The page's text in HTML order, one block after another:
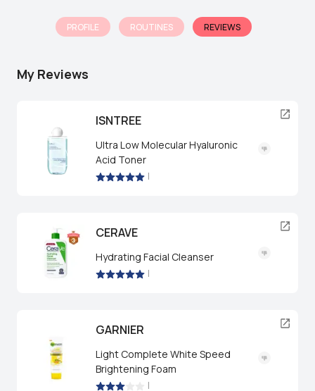
PROFILE ROUTINES REVIEWS
My Reviews
ISNTREE
Ultra Low Molecular Hyaluronic
Acid Toner
|
CERAVE
Hydrating Facial Cleanser
|
GARNIER
Light Complete White Speed
Brightening Foam
|